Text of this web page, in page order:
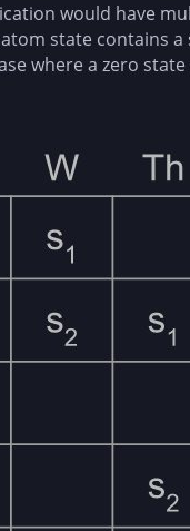
would have
state contains
where a zero